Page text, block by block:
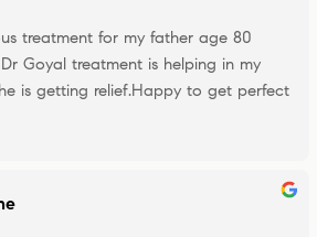
treatment for my father age 80
Goyal treatment is helping in my
is getting relief.Happy to get perfect